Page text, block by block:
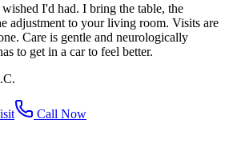
I'd had. I bring the table, the
adjustment to your living room. Visits are
Care is gentle and neurologically
to get in a car to feel better.
Call Now